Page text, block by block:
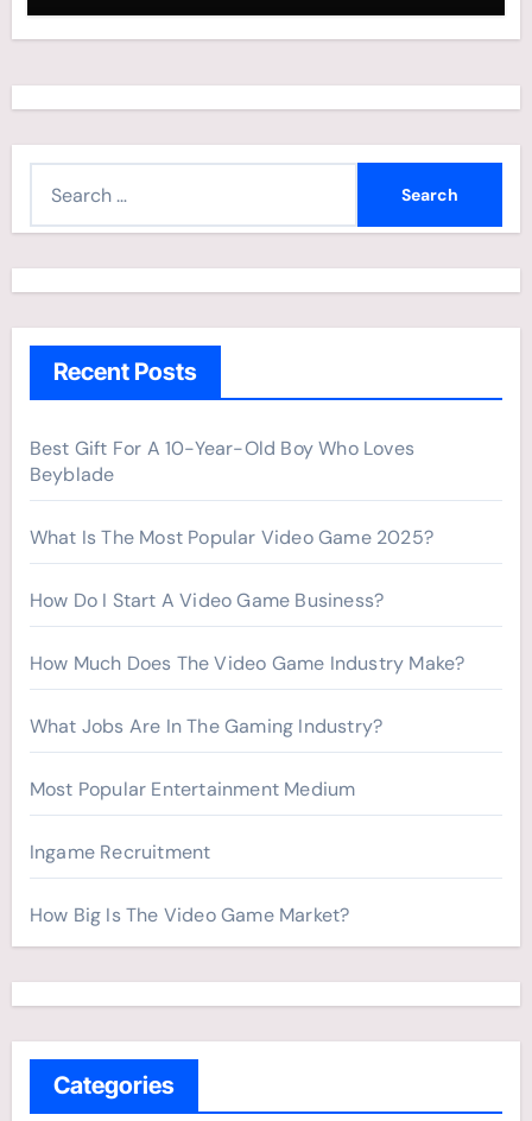
h
r
:
Recent Posts
Best Gift For A 10-Year-Old Boy Who Loves
Beyblade
What Is The Most Popular Video Game 2025?
How Do I Start A Video Game Business?
How Much Does The Video Game Industry Make?
What Jobs Are In The Gaming Industry?
Most Popular Entertainment Medium
Ingame Recruitment
How Big Is The Video Game Market?
Categories